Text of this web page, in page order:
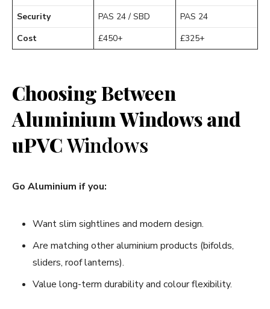
Security
PAS 24 / SBD
PAS 24
Cost
£450+ £325+
Choosing Between
Aluminium Windows and
uPVCWindows
Go Aluminium if you:
Want slim sightlines and modern design.
Are matching other aluminium products (bifolds,
sliders, roof lanterns).
Value long-term durability and colour flexibility.